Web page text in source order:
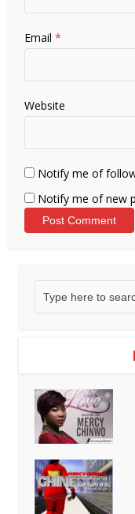
Email*
Website
Notify me of
Notify me of new